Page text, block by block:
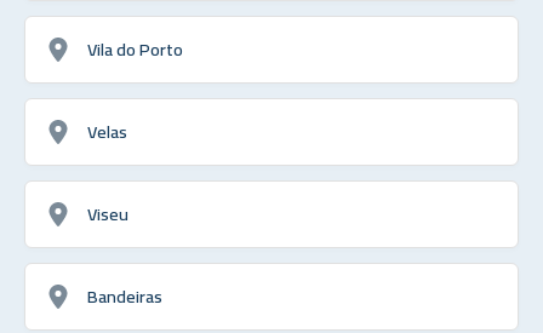
Vila do Porto
Velas
Viseu
Bandeiras